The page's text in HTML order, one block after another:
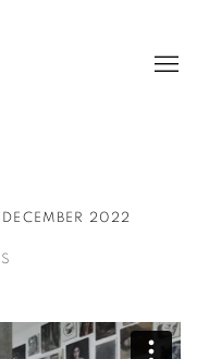
DECEMBER 2022